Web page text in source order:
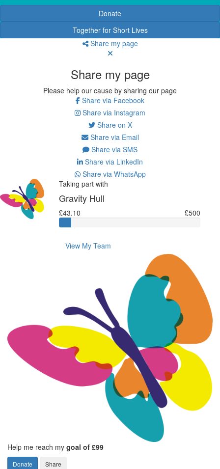
Donate
Together for Short Lives
Share my page
Share my page
Please help our cause by sharing our page
Share via Facebook
Share via Instagram
Share on X
Share via Email
Share via SMS
Share via LinkedIn
Share via WhatsApp
Taking part with
Gravity Hull
£43.10 £500
View My Team
Help me reach my goal of £99
Donate Share